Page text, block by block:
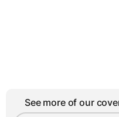
See more of our